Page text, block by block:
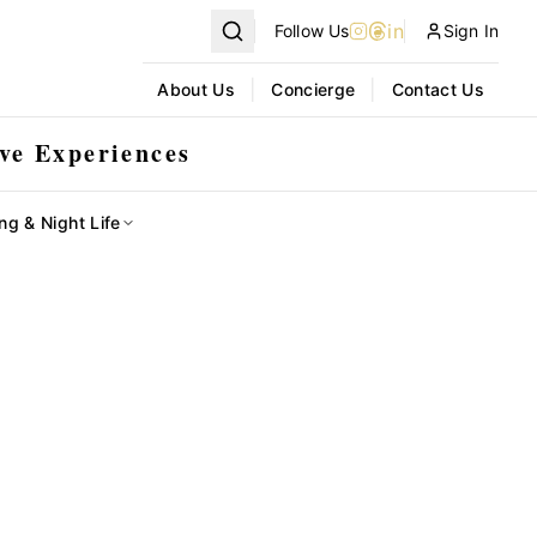
Follow Us in Sign In
About Us Concierge Contact Us
Experiences
& Night Life